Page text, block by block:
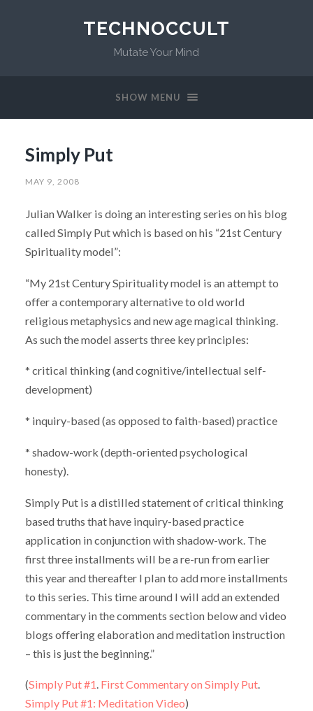
TECHNOCCULT
Mutate Your Mind
SHOW MENU
Simply Put
MAY 9, 2008
Julian Walker is doing an interesting series on his blog
called Simply Put which is based on his “21st Century
Spirituality model”:
“My 21st Century Spirituality model is an attempt to
offer a contemporary alternative to old world
religious metaphysics and new age magical thinking.
As such the model asserts three key principles:
* critical thinking (and cognitive/intellectual self-
development)
* inquiry-based (as opposed to faith-based) practice
* shadow-work (depth-oriented psychological
honesty).
Simply Put is a distilled statement of critical thinking
based truths that have inquiry-based practice
application in conjunction with shadow-work. The
first three installments will be are-run from earlier
this year and thereafter I plan to add more installments
to this series. This time around I will add an extended
commentary in the comments section below and video
blogs offering elaboration and meditation instruction
– this is just the beginning.”
(Simply Put #1. First Commentary on Simply Put.
Simply Put #1: Meditation Video)